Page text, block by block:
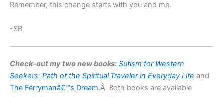
Remember, this change starts with you and me.
-SB
Check-out my two new books: Sufism for Western
Seekers: Path of the Spiritual Traveler in Everyday Life and
The Ferrymanâ€™s Dream.Â Both books are available